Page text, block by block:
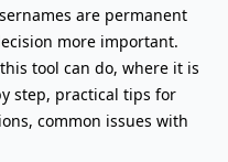
are permanent
more important.
tool can do, where it is
step, practical tips for
common issues with